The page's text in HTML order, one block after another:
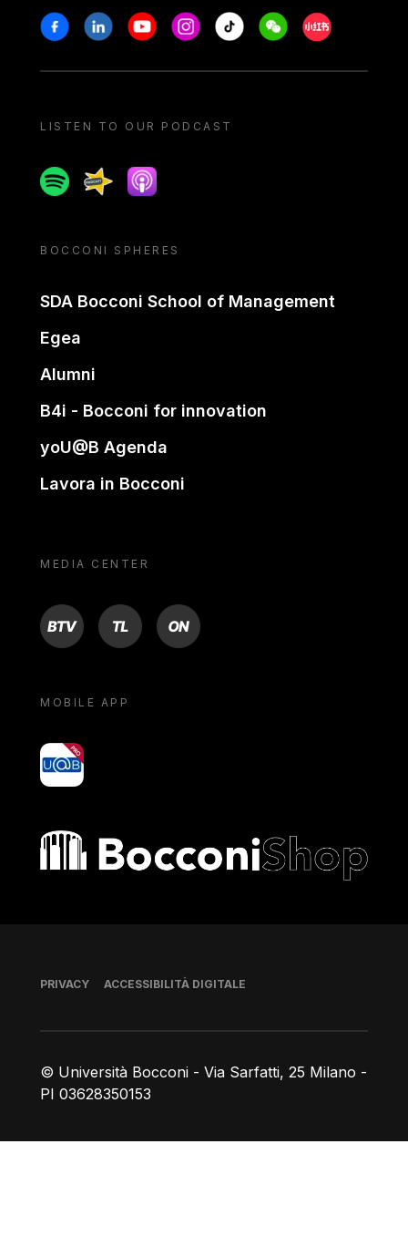
Stay in touch
FacebookLinkedinYoutubeInstagram
Tiktok WeechatXiaohongshu/
LISTEN TO OUR PODCAST
SpotifySpreakerApple podcast
BOCCONI SPHERES
SDA Bocconi School of Management
Egea
Alumni
B4i - Bocconi for innovation
yoU@B Agenda
Lavora in Bocconi
MEDIA CENTER
BTV TL ON
MOBILE APP
yoU@B
Bocconi shop
© Università Bocconi - Via Sarfatti, 25 Milano -
PI 03628350153
Piè di pagina
PRIVACY ACCESSIBILITÀ DIGITALE